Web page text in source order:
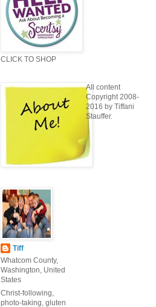
CLICK TO SHOP
Tiff
Whatcom County,
Washington, United
States
Christ-following,
photo-taking, gluten
All content
Copyright 2008-
2016 by Tiffani
Stauffer.